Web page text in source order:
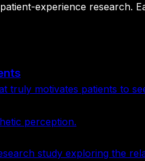
experience research.
truly motivates patients to
perception.
study exploring the